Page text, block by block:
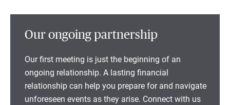
Our ongoing partnership
Our first meeting is just the beginning of an
ongoing relationship. A lasting financial
relationship can help you prepare for and navigate
unforeseen events as they arise. Connect with us